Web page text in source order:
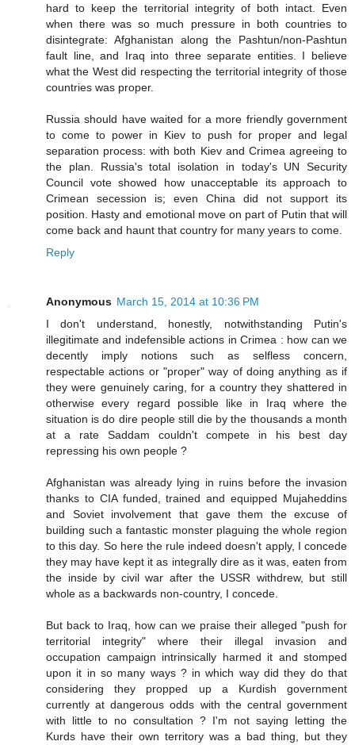
hard to keep the territorial integrity of both intact. Even
when there was so much pressure in both countries to
disintegrate: Afghanistan along the Pashtun/non-Pashtun
fault line, and Iraq into three separate entities. I believe
what the West did respecting the territorial integrity of those
countries was proper.
Russia should have waited for a more friendly government
to come to power in Kiev to push for proper and legal
separation process: with both Kiev and Crimea agreeing to
the plan. Russia's total isolation in today's UN Security
Council vote showed how unacceptable its approach to
Crimean secession is; even China did not support its
position. Hasty and emotional move on part of Putin that will
come back and haunt that country for many years to come.
Reply
Anonymous March 15, 2014 at 10:36 PM
I don't understand, honestly, notwithstanding Putin's
illegitimate and indefensible actions in Crimea : how can we
decently imply notions such as selfless concern,
respectable actions or "proper" way of doing anything as if
they were genuinely caring, for a country they shattered in
otherwise every regard possible like in Iraq where the
situation is do dire people still die by the thousands a month
at a rate Saddam couldn't compete in his best day
repressing his own people ?
Afghanistan was already lying in ruins before the invasion
thanks to CIA funded, trained and equipped Mujaheddins
and Soviet involvement that gave them the excuse of
building such a fantastic monster plaguing the whole region
to this day. So here the rule indeed doesn't apply, I concede
they may have kept it as integrally dire as it was, eaten from
the inside by civil war after the USSR withdrew, but still
whole as a backwards non-country, I concede.
But back to Iraq, how can we praise their alleged "push for
territorial integrity" where their illegal invasion and
occupation campaign intrinsically harmed it and stomped
upon it in so many ways ? in which way did they do that
considering they propped up a Kurdish government
currently at dangerous odds with the central government
with little to no consultation ? I'm not saying letting the
Kurds have their own territory was a bad thing, but they